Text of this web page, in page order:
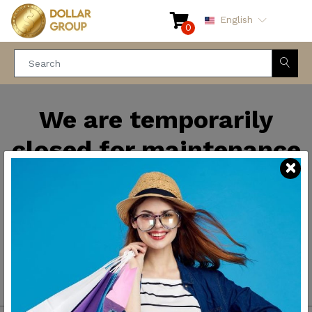
0
English
We are temporarily
closed for maintenance
and improvements. We
will be back soon.
Thank you for your
patience.